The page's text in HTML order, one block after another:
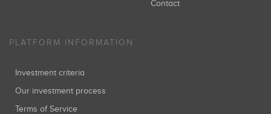
Contact
PLATFORM INFORMATION
Investment criteria
Our investment process
Terms of Service